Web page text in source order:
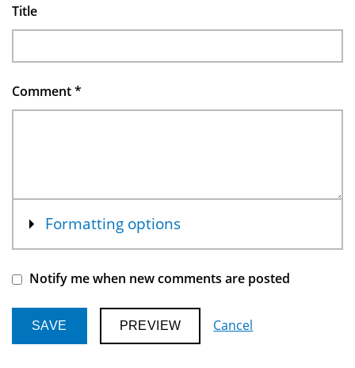
Title
Comment*
Show
Formatting options
Notify me when new comments are posted
Cancel